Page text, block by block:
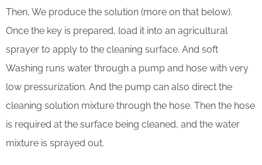
Then, We produce the solution (more on that below).
Once the key is prepared, load it into an agricultural
sprayer to apply to the cleaning surface. And soft
Washing runs water through a pump and hose with very
low pressurization. And the pump can also direct the
cleaning solution mixture through the hose. Then the hose
is required at the surface being cleaned, and the water
mixture is sprayed out.